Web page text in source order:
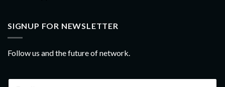
SIGNUP FOR NEWSLETTER
Follow us and the future of network.